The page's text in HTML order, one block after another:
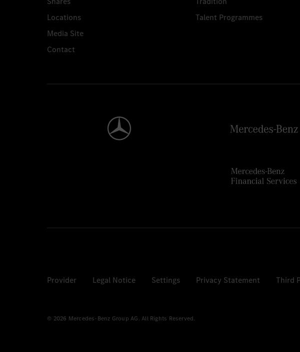
Locations
Media Site
Contact
Talent Programmes
Provider Legal Notice Settings Privacy Statement Third
© 2026 Mercedes-Benz Group AG. All Rights Reserved.